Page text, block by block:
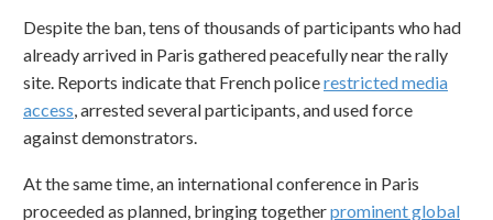
Despite the ban, tens of thousands of participants who had
already arrived in Paris gathered peacefully near the rally
site. Reports indicate that French policerestricted media
access , arrested several participants, and used force
against demonstrators.
At the same time, an international conference in Paris
proceeded as planned, bringing togetherprominent global